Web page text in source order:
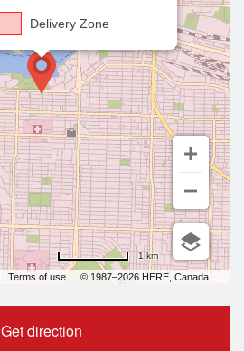
Terms of use © 1987–2026 HERE, Canada
Delivery Zone
1 km
Get direction